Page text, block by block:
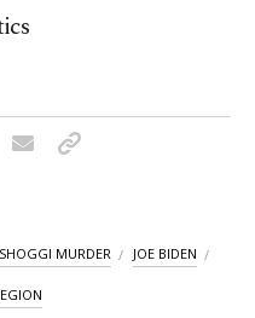
MURDER JOE BIDEN